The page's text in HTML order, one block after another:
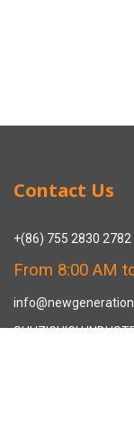
Contact Us
+(86) 755 2830 2782
From 8:00 AM
SHUZIGUIGU